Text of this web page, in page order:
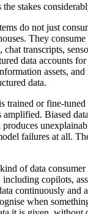
stakes
do not just
They
chat transcripts,
data accounts
assets,
data.
trained or fine-tuned
Biased
failures at all.
of data
copilots,
continuously and
when